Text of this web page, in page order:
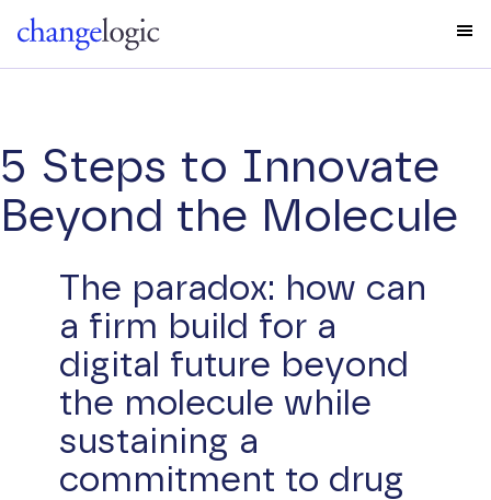
5 Steps to Innovate
Beyond the Molecule
The paradox: how can
a firm build for a
digital future beyond
the molecule while
sustaining a
commitment to drug